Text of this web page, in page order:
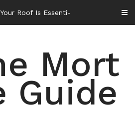
Mort
Guide